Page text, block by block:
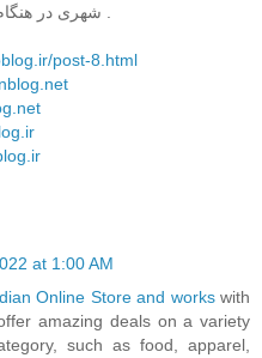
شهری در هنگام بارش و… جلو گیری می کند .
post-8.html
at 1:00 AM
Online Store and workswith
amazing deals on a variety
such as food, apparel,